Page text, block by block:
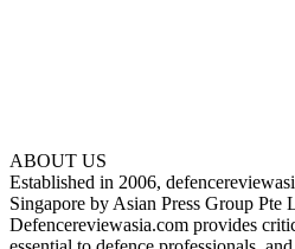
ABOUT US
Established in 2006,
Singapore by Asian Press Group Pte
Defencereviewasia.com provides